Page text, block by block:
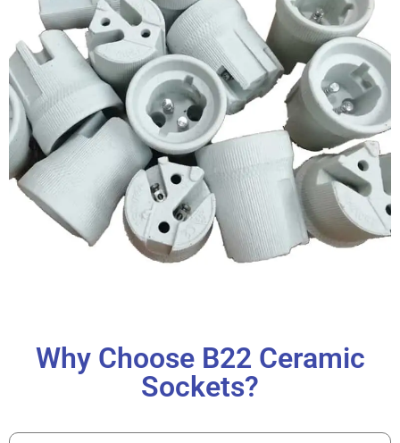
Why Choose B22 Ceramic
Sockets?